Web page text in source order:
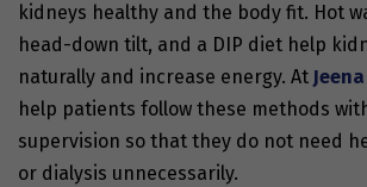
kidneys healthy and the body fit. Hot
head-down tilt, and a DIP diet help
naturally and increase energy. At
help patients follow these methods
supervision so that they do not need
or dialysis unnecessarily.